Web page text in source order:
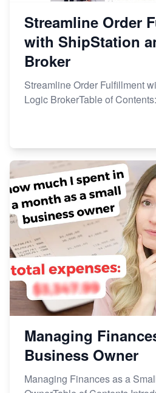
Streamline Order
with ShipStation
Broker
Streamline Order Fulfillment
Logic BrokerTable of
Managing
Business Owner
Managing Finances as a